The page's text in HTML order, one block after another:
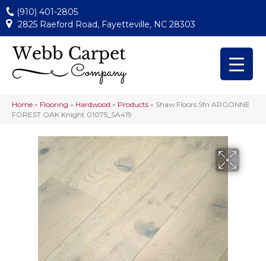
(910) 401-2805
2825 Raeford Road, Fayetteville, NC 28303
Home » Flooring » Hardwood » Products » Shaw Floors Sfn ARGONNE
FOREST OAK Knight 01075_SA419